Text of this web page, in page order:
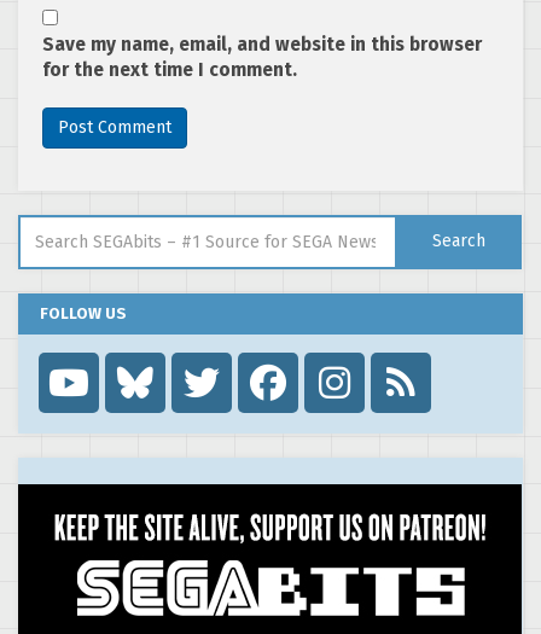
Save my name, email, and website in this browser
for the next time I comment.
Search
FOLLOW US
